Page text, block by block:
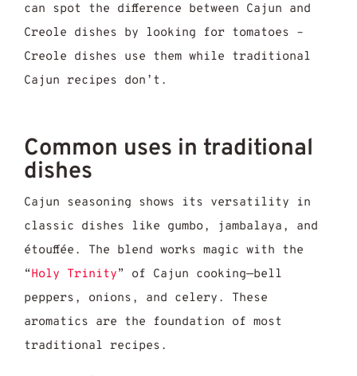
can spot the difference between Cajun and
Creole dishes by looking for tomatoes –
Creole dishes use them while traditional
Cajun recipes don’t.
Common uses in traditional
dishes
Cajun seasoning shows its versatility in
classic dishes like gumbo, jambalaya, and
étouffée. The blend works magic with the
“Holy Trinity” of Cajun cooking—bell
peppers, onions, and celery. These
aromatics are the foundation of most
traditional recipes.